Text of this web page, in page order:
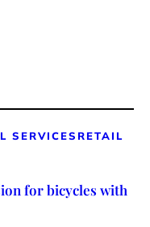
SERVICES RETAIL
for bicycles with